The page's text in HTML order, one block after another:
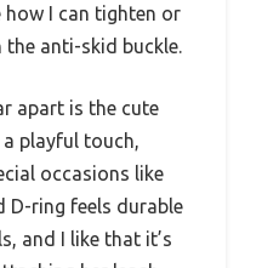
how I can tighten or
anti-skid buckle.
apart is the cute
playful touch,
occasions like
D-ring feels durable
and I like that it’s